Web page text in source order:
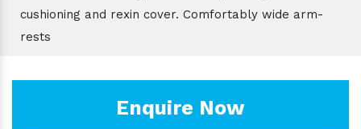
cushioning and rexin cover. Comfortably wide arm-
rests
Enquire Now